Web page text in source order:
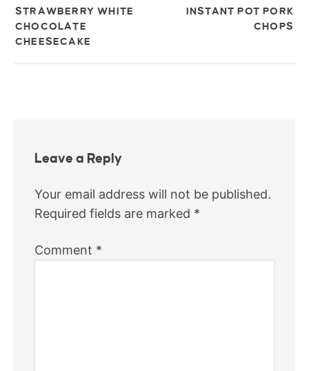
STRAWBERRY WHITE
CHOCOLATE
CHEESECAKE
INSTANT POT PORK
CHOPS
Leave a Reply
Your email address will not be published.
Required fields are marked *
Comment *